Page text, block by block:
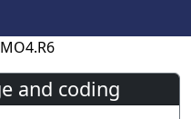
and coding